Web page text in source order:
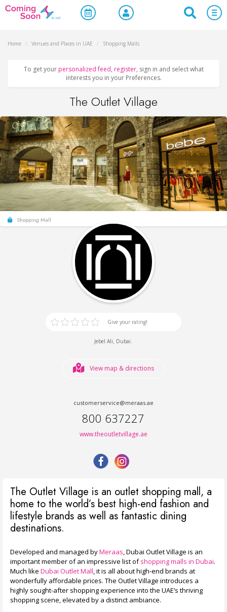
Home / Venues and Places in UAE / Shopping Malls
To get your personalized feed, register, sign in and select what
interests you in your Preferences.
The Outlet Village
Shopping Mall
Give your rating!
Jebel Ali, Dubai.
View map & directions
customerservice@meraas.ae
800 637227
www.theoutletvillage.ae
The Outlet Village is an outlet shopping mall, a
home to the world’s best high-end fashion and
lifestyle brands as well as fantastic dining
destinations.
Developed and managed byMeraas, Dubai Outlet Village is an
important member of an impressive list ofshopping malls in Dubai.
Much like Dubai Outlet Mall, it is all about high-end brands at
wonderfully affordable prices. The Outlet Village introduces a
highly sought-after shopping experience into the UAE’s thriving
shopping scene, elevated by a distinct ambiance.